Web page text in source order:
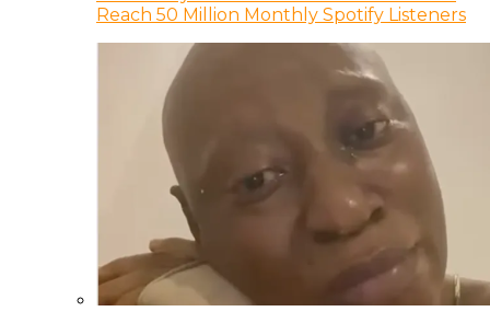
Reach 50 Million Monthly Spotify Listeners